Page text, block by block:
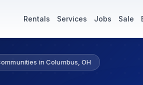
Rentals Services Jobs Sale
in Columbus, OH